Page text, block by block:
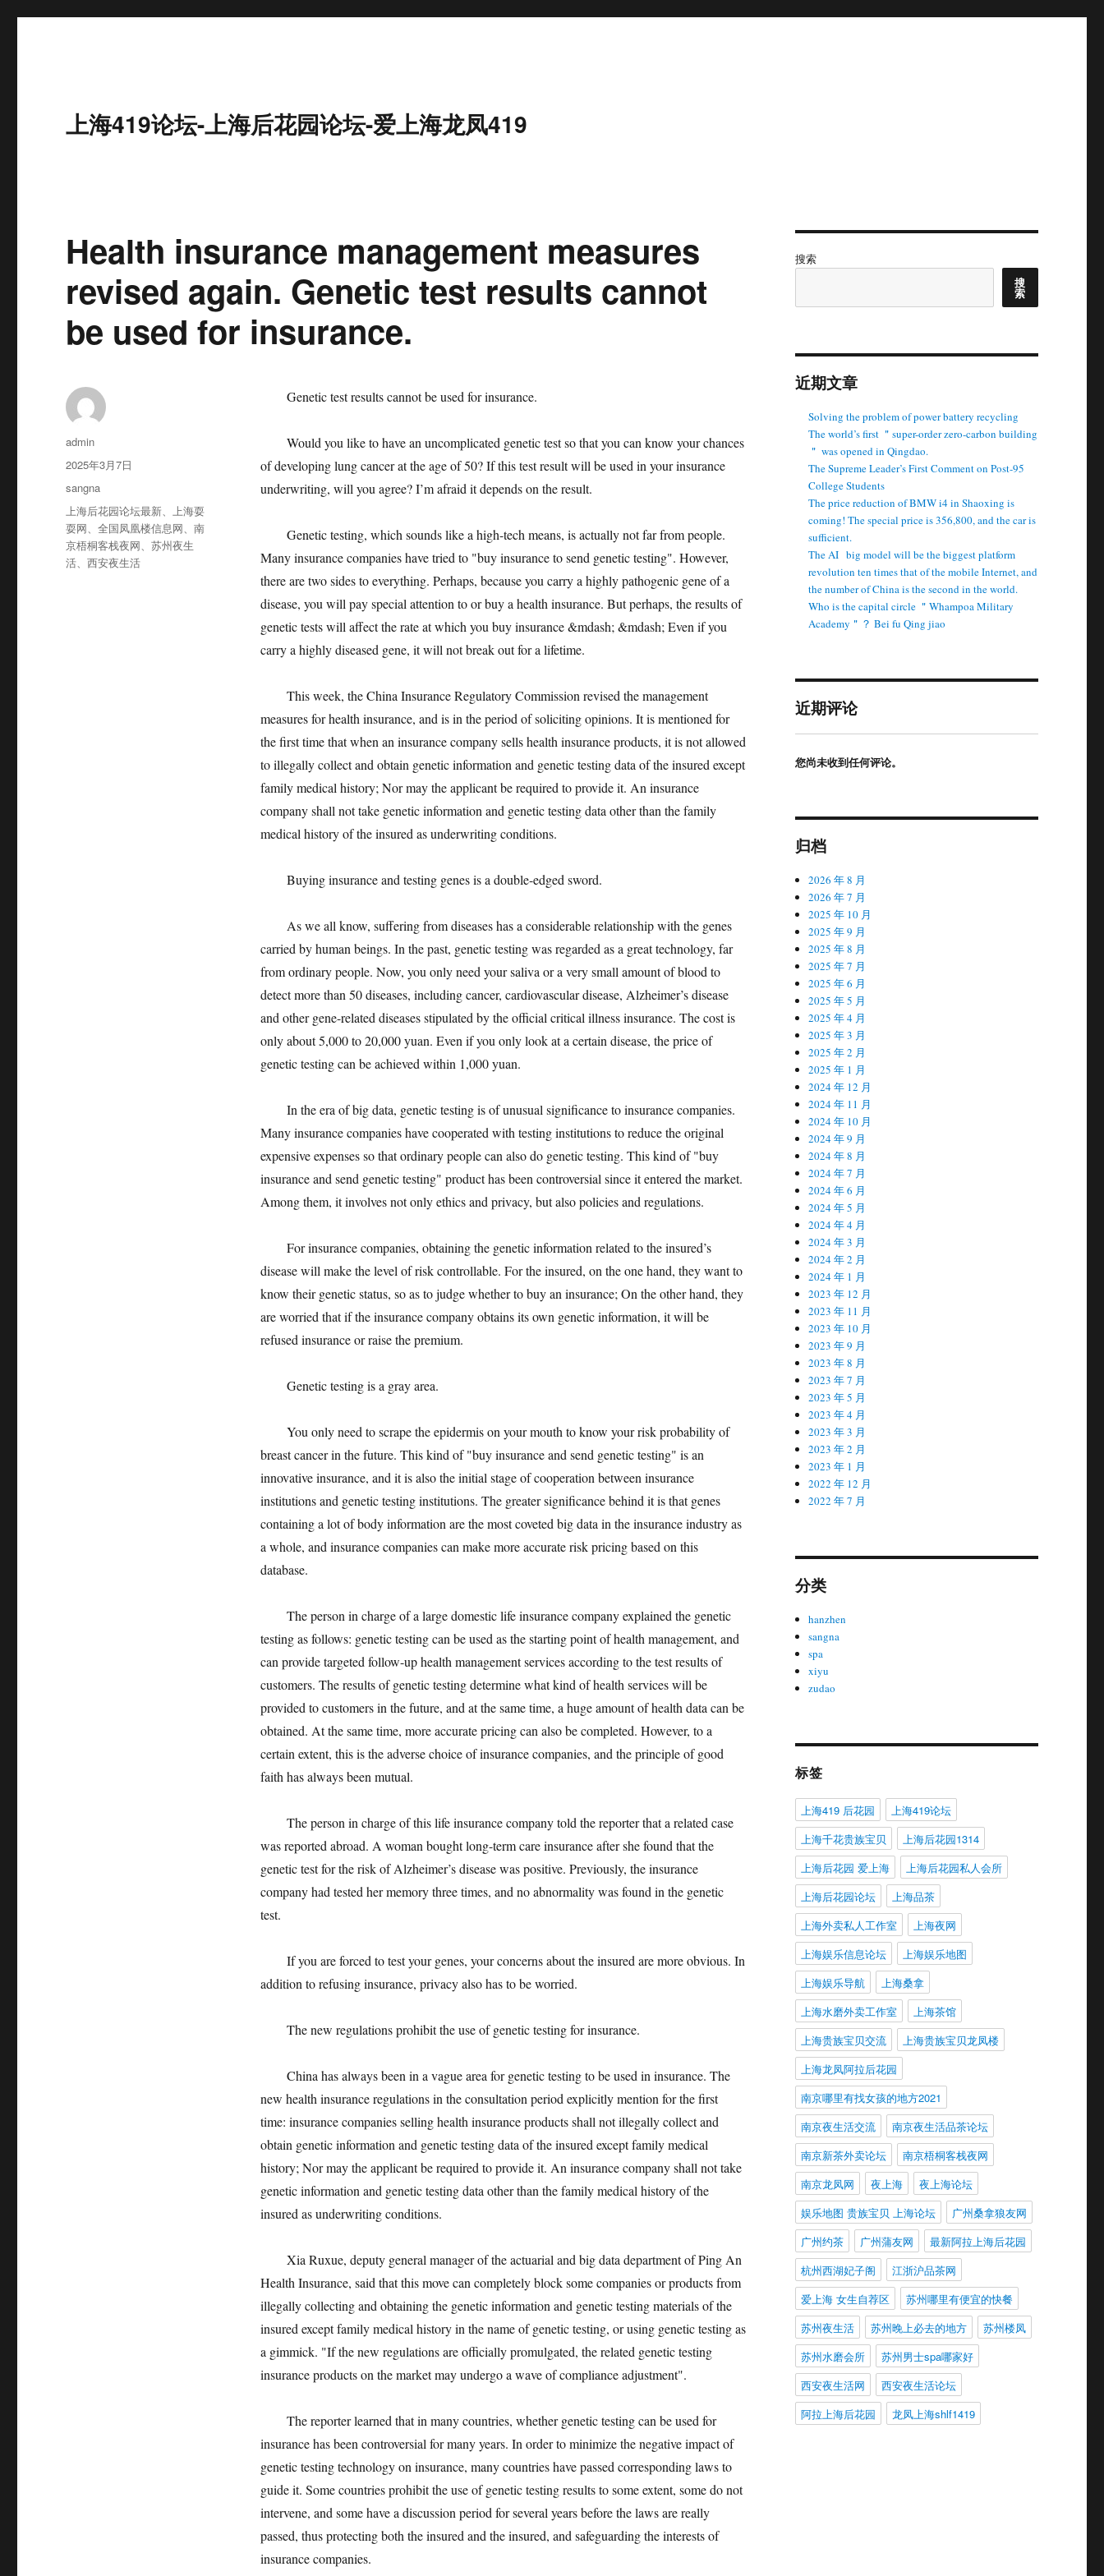
上海419论坛-上海后花园论坛-爱上海龙凤419
Health insurance management measures
revised again. Genetic test results cannot
be used for insurance.
Genetic test results cannot be used for insurance.
Would you like to have an uncomplicated genetic test so that you can know your chances
of developing lung cancer at the age of 50? If this test result will be used in your insurance
underwriting, will you agree? I’m afraid it depends on the result.
Genetic testing, which sounds like a high-tech means, is actually not far from people.
Many insurance companies have tried to "buy insurance to send genetic testing". However,
there are two sides to everything. Perhaps, because you carry a highly pathogenic gene of a
disease, you will pay special attention to or buy a health insurance. But perhaps, the results of
genetic tests will affect the rate at which you buy insurance &mdash; &mdash; Even if you
carry a highly diseased gene, it will not break out for a lifetime.
This week, the China Insurance Regulatory Commission revised the management
measures for health insurance, and is in the period of soliciting opinions. It is mentioned for
the first time that when an insurance company sells health insurance products, it is not allowed
to illegally collect and obtain genetic information and genetic testing data of the insured except
family medical history; Nor may the applicant be required to provide it. An insurance
company shall not take genetic information and genetic testing data other than the family
medical history of the insured as underwriting conditions.
Buying insurance and testing genes is a double-edged sword.
As we all know, suffering from diseases has a considerable relationship with the genes
carried by human beings. In the past, genetic testing was regarded as a great technology, far
from ordinary people. Now, you only need your saliva or a very small amount of blood to
detect more than 50 diseases, including cancer, cardiovascular disease, Alzheimer’s disease
and other gene-related diseases stipulated by the official critical illness insurance. The cost is
only about 5,000 to 20,000 yuan. Even if you only look at a certain disease, the price of
genetic testing can be achieved within 1,000 yuan.
In the era of big data, genetic testing is of unusual significance to insurance companies.
Many insurance companies have cooperated with testing institutions to reduce the original
expensive expenses so that ordinary people can also do genetic testing. This kind of "buy
insurance and send genetic testing" product has been controversial since it entered the market.
Among them, it involves not only ethics and privacy, but also policies and regulations.
For insurance companies, obtaining the genetic information related to the insured’s
disease will make the level of risk controllable. For the insured, on the one hand, they want to
know their genetic status, so as to judge whether to buy an insurance; On the other hand, they
are worried that if the insurance company obtains its own genetic information, it will be
refused insurance or raise the premium.
Genetic testing is a gray area.
You only need to scrape the epidermis on your mouth to know your risk probability of
breast cancer in the future. This kind of "buy insurance and send genetic testing" is an
innovative insurance, and it is also the initial stage of cooperation between insurance
institutions and genetic testing institutions. The greater significance behind it is that genes
containing a lot of body information are the most coveted big data in the insurance industry as
a whole, and insurance companies can make more accurate risk pricing based on this
database.
The person in charge of a large domestic life insurance company explained the genetic
testing as follows: genetic testing can be used as the starting point of health management, and
can provide targeted follow-up health management services according to the test results of
customers. The results of genetic testing determine what kind of health services will be
provided to customers in the future, and at the same time, a huge amount of health data can be
obtained. At the same time, more accurate pricing can also be completed. However, to a
certain extent, this is the adverse choice of insurance companies, and the principle of good
faith has always been mutual.
The person in charge of this life insurance company told the reporter that a related case
was reported abroad. A woman bought long-term care insurance after she found that the
genetic test for the risk of Alzheimer’s disease was positive. Previously, the insurance
company had tested her memory three times, and no abnormality was found in the genetic
test.
If you are forced to test your genes, your concerns about the insured are more obvious. In
addition to refusing insurance, privacy also has to be worried.
The new regulations prohibit the use of genetic testing for insurance.
China has always been in a vague area for genetic testing to be used in insurance. The
new health insurance regulations in the consultation period explicitly mention for the first
time: insurance companies selling health insurance products shall not illegally collect and
obtain genetic information and genetic testing data of the insured except family medical
history; Nor may the applicant be required to provide it. An insurance company shall not take
genetic information and genetic testing data other than the family medical history of the
insured as underwriting conditions.
Xia Ruxue, deputy general manager of the actuarial and big data department of Ping An
Health Insurance, said that this move can completely block some companies or products from
illegally collecting and obtaining the genetic information and genetic testing materials of the
insured except family medical history in the name of genetic testing, or using genetic testing as
a gimmick. "If the new regulations are officially promulgated, the related genetic testing
insurance products on the market may undergo a wave of compliance adjustment".
The reporter learned that in many countries, whether genetic testing can be used for
insurance has been controversial for many years. In order to minimize the negative impact of
genetic testing technology on insurance, many countries have passed corresponding laws to
guide it. Some countries prohibit the use of genetic testing results to some extent, some do not
intervene, and some have a discussion period for several years before the laws are really
passed, thus protecting both the insured and the insured, and safeguarding the interests of
insurance companies.
作
者
admin
发
2025年3月7日
分
类
sangna
标
签
上海后花园论坛最新、上海耍
耍网、全国凤凰楼信息网、南
京梧桐客栈夜网、苏州夜生
活、西安夜生活
搜索
搜
索
近期文章
Solving the problem of power battery recycling
The world’s first ＂super-order zero-carbon building
＂ was opened in Qingdao.
The Supreme Leader’s First Comment on Post-95
College Students
The price reduction of BMW i4 in Shaoxing is
coming! The special price is 356,800, and the car is
sufficient.
The AI ​ ​ big model will be the biggest platform
revolution ten times that of the mobile Internet, and
the number of China is the second in the world.
Who is the capital circle ＂Whampoa Military
Academy＂？ Bei fu Qing jiao
近期评论
您尚未收到任何评论。
归档
2026 年 8 月
2026 年 7 月
2025 年 10 月
2025 年 9 月
2025 年 8 月
2025 年 7 月
2025 年 6 月
2025 年 5 月
2025 年 4 月
2025 年 3 月
2025 年 2 月
2025 年 1 月
2024 年 12 月
2024 年 11 月
2024 年 10 月
2024 年 9 月
2024 年 8 月
2024 年 7 月
2024 年 6 月
2024 年 5 月
2024 年 4 月
2024 年 3 月
2024 年 2 月
2024 年 1 月
2023 年 12 月
2023 年 11 月
2023 年 10 月
2023 年 9 月
2023 年 8 月
2023 年 7 月
2023 年 5 月
2023 年 4 月
2023 年 3 月
2023 年 2 月
2023 年 1 月
2022 年 12 月
2022 年 7 月
分类
hanzhen
sangna
spa
xiyu
zudao
标签
上海419 后花园
上海419论坛
上海千花贵族宝贝
上海后花园1314
上海后花园 爱上海
上海后花园私人会所
上海后花园论坛
上海品茶
上海外卖私人工作室
上海夜网
上海娱乐信息论坛
上海娱乐地图
上海娱乐导航
上海桑拿
上海水磨外卖工作室
上海茶馆
上海贵族宝贝交流
上海贵族宝贝龙凤楼
上海龙凤阿拉后花园
南京哪里有找女孩的地方2021
南京夜生活交流
南京夜生活品茶论坛
南京新茶外卖论坛
南京梧桐客栈夜网
南京龙凤网
夜上海
夜上海论坛
娱乐地图 贵族宝贝 上海论坛
广州桑拿狼友网
广州约茶
广州蒲友网
最新阿拉上海后花园
杭州西湖妃子阁
江浙沪品茶网
爱上海 女生自荐区
苏州哪里有便宜的快餐
苏州夜生活
苏州晚上必去的地方
苏州楼凤
苏州水磨会所
苏州男士spa哪家好
西安夜生活网
西安夜生活论坛
阿拉上海后花园
龙凤上海shlf1419